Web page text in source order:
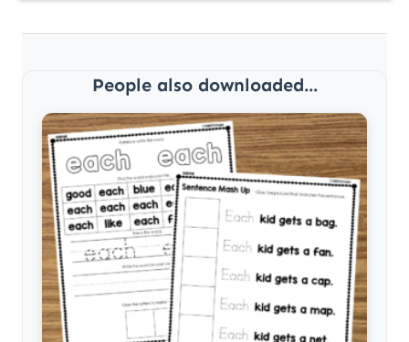
People also downloaded...